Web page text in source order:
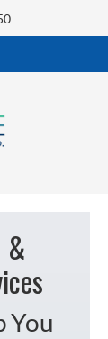
&
You